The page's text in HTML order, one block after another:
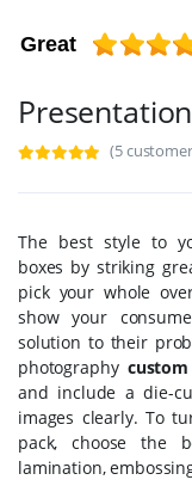
Great
(5
The best style to
boxes by striking
pick your whole
show your
solution to their
photography
and include a die-
images clearly. To
pack, choose the
lamination,